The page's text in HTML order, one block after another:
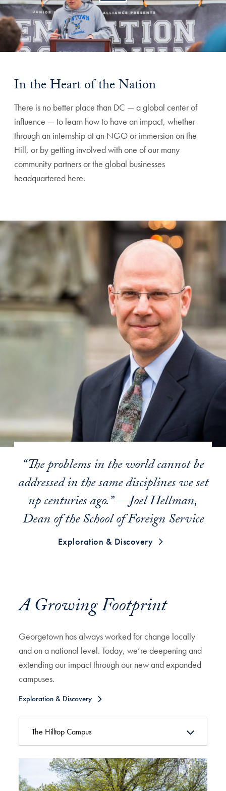
In the Heart of the Nation
There is no better place than DC — a global center of
influence — to learn how to have an impact, whether
through an internship at an NGO or immersion on the
Hill, or by getting involved with one of our many
community partners or the global businesses
headquartered here.
A Testimonial
“The problems in the world cannot be
addressed in the same disciplines we set
up centuries ago.” —Joel Hellman,
Dean of the School of Foreign Service
Exploration & Discovery
A Growing Footprint
Georgetown has always worked for change locally
and on a national level. Today, we’re deepening and
extending our impact through our new and expanded
campuses.
Exploration & Discovery
The Hilltop Campus